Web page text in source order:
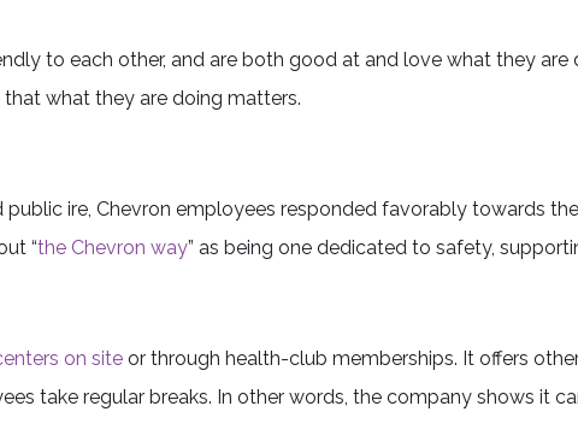
to each other, and are both good at and love what they are
what they are doing matters.
ire, Chevron employees responded favorably towards
“the Chevron way” as being one dedicated to safety,
on site or through health-club memberships. It offers
take regular breaks. In other words, the company shows it